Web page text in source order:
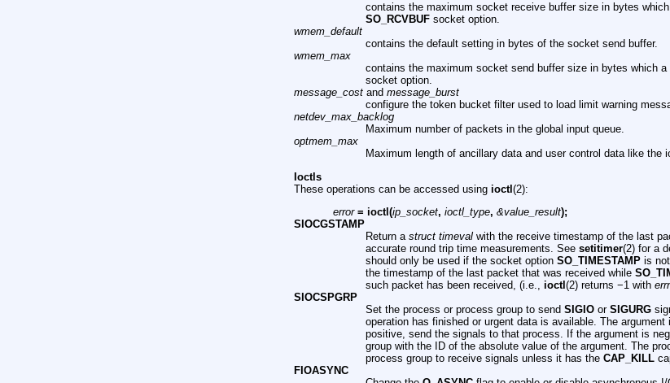
contains the maximum socket receive buffer size in bytes
SO_RCVBUFsocket option.
wmem_default
contains the default setting in bytes of the socket send buffer.
wmem_max
contains the maximum socket send buffer size in bytes which
socket option.
message_cost andmessage_burst
configure the token bucket filter used to load limit warning
netdev_max_backlog
Maximum number of packets in the global input queue.
optmem_max
Maximum length of ancillary data and user control data like the
Ioctls
These operations can be accessed usingioctl(2):
error = ioctl(ip_socket, ioctl_type, &value_result);
SIOCGSTAMP
Return a struct timevalwith the receive timestamp of the last
accurate round trip time measurements. See setitimer(2) for a
should only be used if the socket option SO_TIMESTAMPis not
the timestamp of the last packet that was received while
such packet has been received, (i.e., ioctl (2) returns −1 with
SIOCSPGRP
Set the process or process group to send SIGIOor SIGURG
operation has finished or urgent data is available. The argument
positive, send the signals to that process. If the argument is
group with the ID of the absolute value of the argument. The
process group to receive signals unless it has the CAP_KILL
FIOASYNC